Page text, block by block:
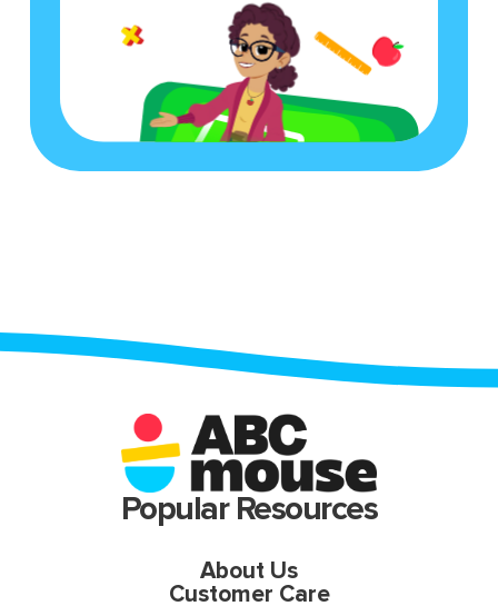
Popular Resources
About Us
Customer Care